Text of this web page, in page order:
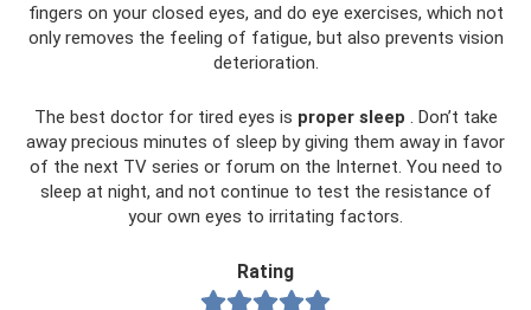
fingers on your closed eyes, and do eye exercises, which not
only removes the feeling of fatigue, but also prevents vision
deterioration.
The best doctor for tired eyes is proper sleep . Don’t take
away precious minutes of sleep by giving them away in favor
of the next TV series or forum on the Internet. You need to
sleep at night, and not continue to test the resistance of
your own eyes to irritating factors.
Rating